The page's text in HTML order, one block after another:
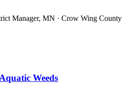
Manager, MN · Crow Wing County
Weeds